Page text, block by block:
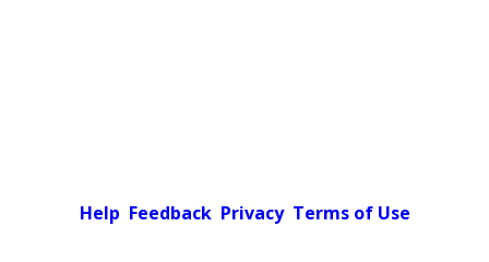
Help Feedback Privacy Terms of Use